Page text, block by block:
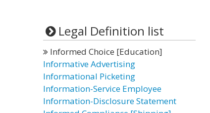
Legal Definition list
Informed Choice [Education]
Informative Advertising
Informational Picketing
Information-Service Employee
Information-Disclosure Statement